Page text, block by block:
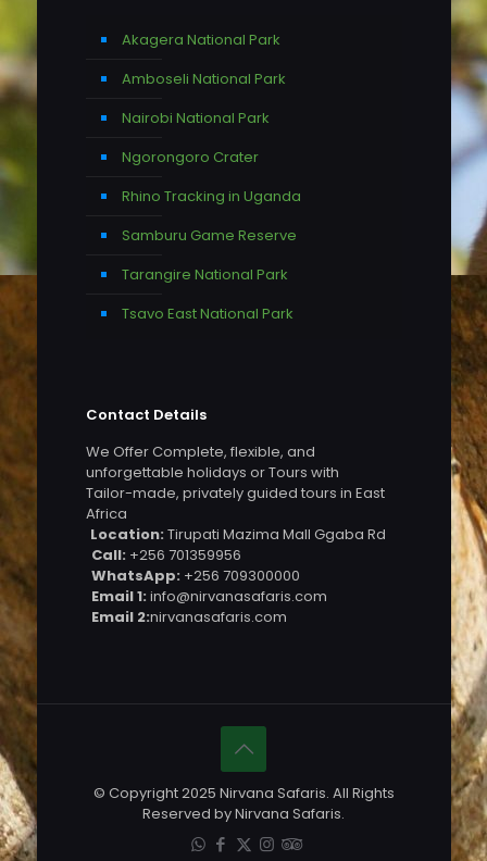
Akagera National Park
Amboseli National Park
Nairobi National Park
Ngorongoro Crater
Rhino Tracking in Uganda
Samburu Game Reserve
Tarangire National Park
Tsavo East National Park
Contact Details
We Offer Complete, flexible, and
unforgettable holidays or Tours with
Tailor-made, privately guided tours in East
Africa
Location: Tirupati Mazima Mall Ggaba Rd
Call: +256 701359956
WhatsApp: +256 709300000
Email 1: info@nirvanasafaris.com
Email 2:nirvanasafaris.com
© Copyright 2025 Nirvana Safaris. All Rights
Reserved by Nirvana Safaris.